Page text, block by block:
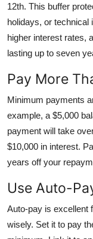
12th. This buffer
holidays, or technical
higher interest rates,
lasting up to seven
Pay More
Minimum payments
example, a $5,000
payment will take
$10,000 in interest.
years off your
Use Auto-
Auto-pay is excellent
wisely. Set it to pay